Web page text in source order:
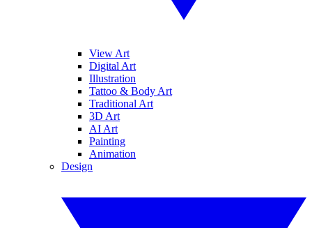
View Art
Digital Art
Illustration
Tattoo & Body Art
Traditional Art
3D Art
AI Art
Painting
Animation
Design